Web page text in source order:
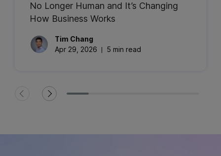
No Longer Human and It’s Changing
How Business Works
Tim Chang
Apr 29, 2026
5 min read